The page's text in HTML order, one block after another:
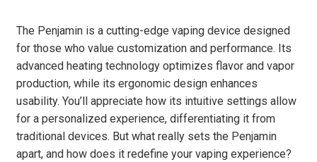
The Penjamin is a cutting-edge vaping device designed
for those who value customization and performance. Its
advanced heating technology optimizes flavor and vapor
production, while its ergonomic design enhances
usability. You’ll appreciate how its intuitive settings allow
for a personalized experience, differentiating it from
traditional devices. But what really sets the Penjamin
apart, and how does it redefine your vaping experience?